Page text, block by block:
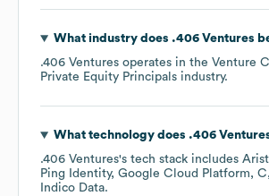
What industry does .406 Ventures
.406 Ventures operates in the Venture
Private Equity Principals industry.
What technology does .406
.406 Ventures's tech stack includes
Ping Identity Google Cloud Platform C
Indico Data.